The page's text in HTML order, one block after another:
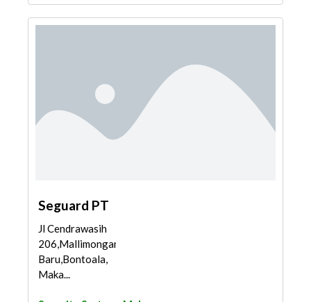
Seguard PT
Jl Cendrawasih
206,Mallimongan
Baru,Bontoala,
Maka...